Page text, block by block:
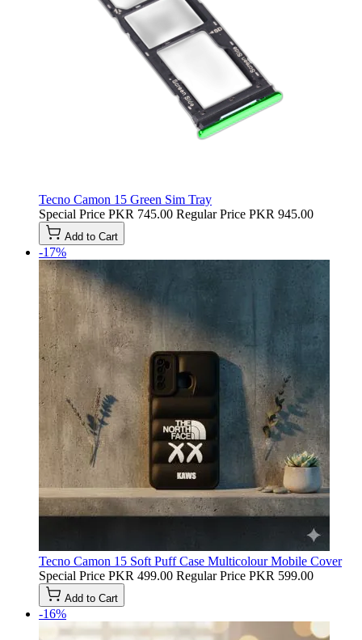
Tecno Camon 15 Green Sim Tray
Special Price PKR 745.00 Regular Price PKR 945.00
Add to Cart
-17%
Tecno Camon 15 Soft Puff Case Multicolour Mobile Cover
Special Price PKR 499.00 Regular Price PKR 599.00
Add to Cart
-16%